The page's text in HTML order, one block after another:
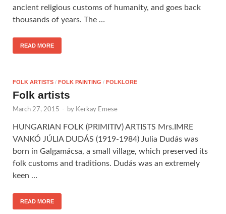
ancient religious customs of humanity, and goes back
thousands of years. The …
READ MORE
FOLK ARTISTS / FOLK PAINTING / FOLKLORE
Folk artists
March 27, 2015 - by Kerkay Emese
HUNGARIAN FOLK (PRIMITIV) ARTISTS Mrs.IMRE
VANKÓ JÚLIA DUDÁS (1919-1984) Julia Dudás was
born in Galgamácsa, a small village, which preserved its
folk customs and traditions. Dudás was an extremely
keen …
READ MORE